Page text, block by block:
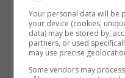
Your personal data will be
your device (cookies,
data) may be stored by,
partners, or used
may use precise
Some vendors may